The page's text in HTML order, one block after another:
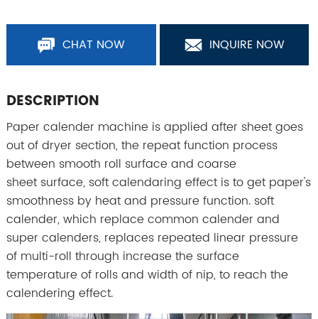
CHAT NOW INQUIRE NOW
DESCRIPTION
Paper calender machine is applied after sheet goes
out of dryer section, the repeat function process
between smooth roll surface and coarse
sheet surface, soft calendaring effect is to get paper's
smoothness by heat and pressure function. soft
calender, which replace common calender and
super calenders, replaces repeated linear pressure
of multi-roll through increase the surface
temperature of rolls and width of nip, to reach the
calendering effect.